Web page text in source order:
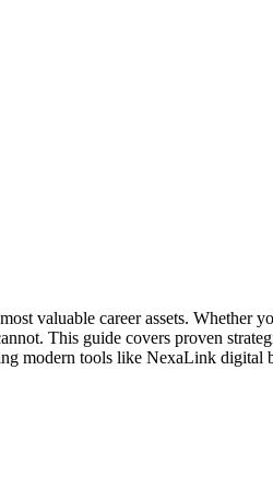
valuable career assets. Whether
This guide covers proven
modern tools like NexaLink digital